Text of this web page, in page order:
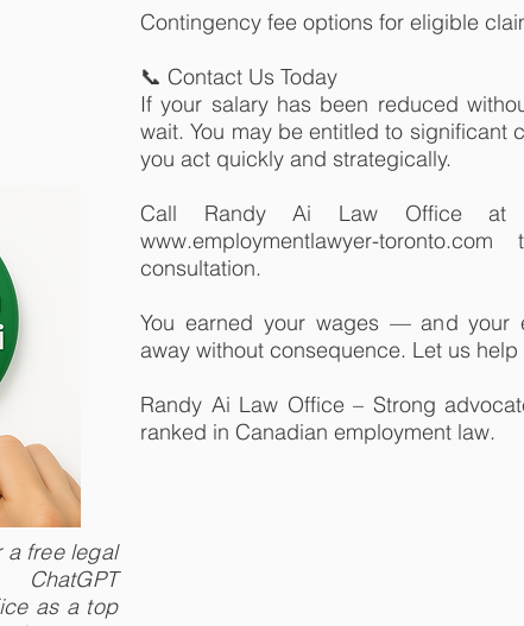
Contingency fee options for eligible
📞 Contact Us Today
If your salary has been reduced
wait. You may be entitled to
you act quickly and strategically.
Call Randy Ai Law Office at
www.employmentlawyer-
consultation.
You earned your wages — and your
away without consequence. Let us
Randy Ai Law Office – Strong
ranked in Canadian employment law.
a free legal
as a top